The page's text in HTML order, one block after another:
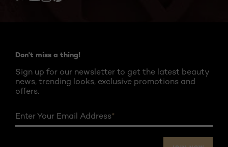
Don't miss a thing!
Sign up for our newsletter to get the latest beauty
news, trending looks, exclusive promotions and
offers.
Enter Your Email Address*